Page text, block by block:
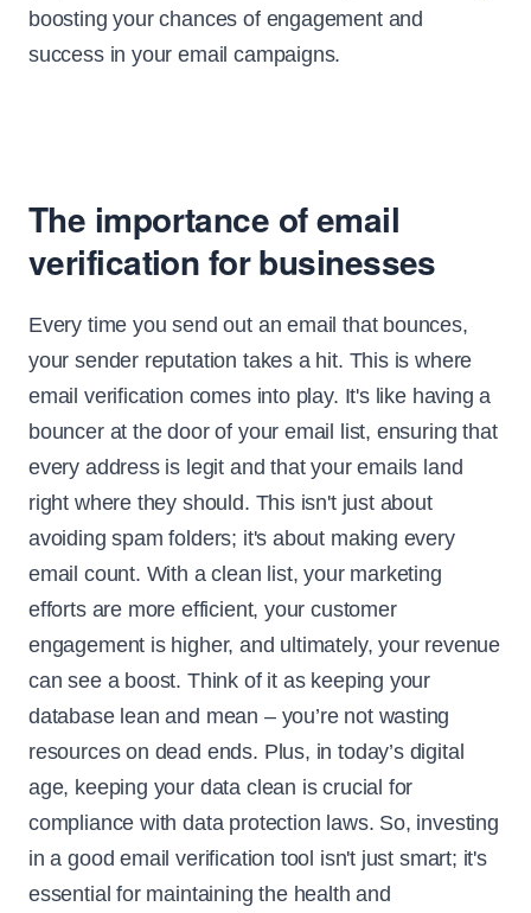
boosting your chances of engagement and
success in your email campaigns.
The importance of email
verification for businesses
Every time you send out an email that bounces,
your sender reputation takes a hit. This is where
email verification comes into play. It's like having a
bouncer at the door of your email list, ensuring that
every address is legit and that your emails land
right where they should. This isn't just about
avoiding spam folders; it's about making every
email count. With a clean list, your marketing
efforts are more efficient, your customer
engagement is higher, and ultimately, your revenue
can see a boost. Think of it as keeping your
database lean and mean – you’re not wasting
resources on dead ends. Plus, in today’s digital
age, keeping your data clean is crucial for
compliance with data protection laws. So, investing
in a good email verification tool isn't just smart; it's
essential for maintaining the health and